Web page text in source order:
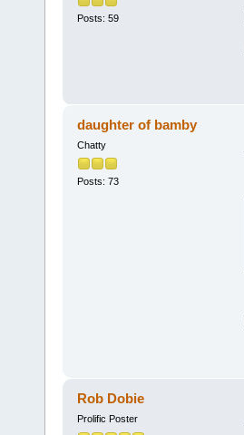
Posts: 59
daughter of bamby
Chatty
Posts: 73
Rob Dobie
Prolific Poster